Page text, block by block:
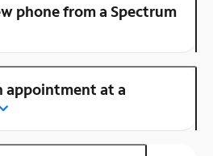
phone from a Spectrum
appointment at a